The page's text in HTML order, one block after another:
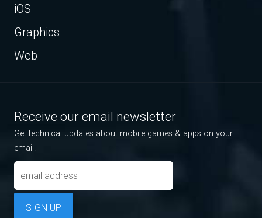
iOS
Graphics
Web
Receive our email newsletter
Get technical updates about mobile games & apps on your
email.
SIGN UP